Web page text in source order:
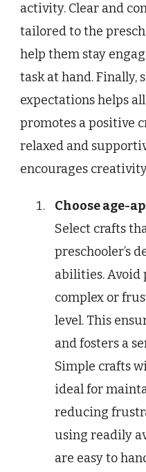
activity. Clear and
tailored to the
help them stay
task at hand. Finally,
expectations helps
promotes a positive
relaxed and
encourages
Choose age-
Select crafts
preschooler’s
abilities. Avoid
complex or
level. This
and fosters a
Simple crafts
ideal for
reducing
using readily
are easy to